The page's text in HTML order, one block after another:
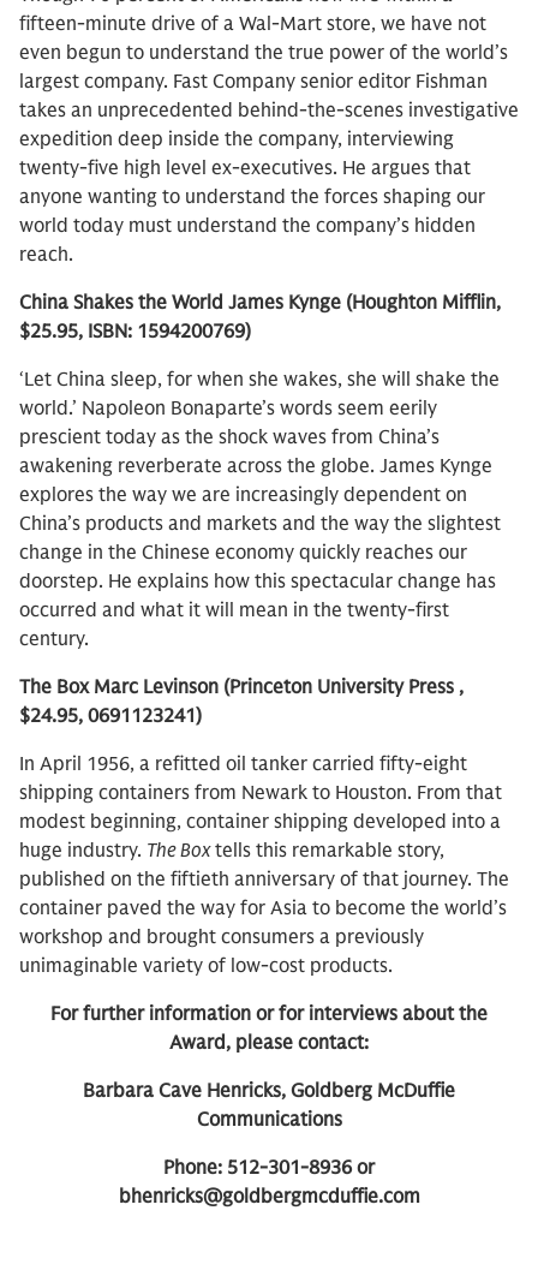
fifteen-minute drive of a Wal-Mart store, we have not
even begun to understand the true power of the world’s
largest company. Fast Company senior editor Fishman
takes an unprecedented behind-the-scenes investigative
expedition deep inside the company, interviewing
twenty-five high level ex-executives. He argues that
anyone wanting to understand the forces shaping our
world today must understand the company’s hidden
reach.
China Shakes the World James Kynge (Houghton Mifflin,
$25.95, ISBN: 1594200769)
‘Let China sleep, for when she wakes, she will shake the
world.’ Napoleon Bonaparte’s words seem eerily
prescient today as the shock waves from China’s
awakening reverberate across the globe. James Kynge
explores the way we are increasingly dependent on
China’s products and markets and the way the slightest
change in the Chinese economy quickly reaches our
doorstep. He explains how this spectacular change has
occurred and what it will mean in the twenty-first
century.
The Box Marc Levinson (Princeton University Press ,
$24.95, 0691123241)
In April 1956, a refitted oil tanker carried fifty-eight
shipping containers from Newark to Houston. From that
modest beginning, container shipping developed into a
huge industry. The Boxtells this remarkable story,
published on the fiftieth anniversary of that journey. The
container paved the way for Asia to become the world’s
workshop and brought consumers a previously
unimaginable variety of low-cost products.
For further information or for interviews about the
Award, please contact:
Barbara Cave Henricks, Goldberg McDuffie
Communications
Phone: 512-301-8936 or
bhenricks@goldbergmcduffie.com